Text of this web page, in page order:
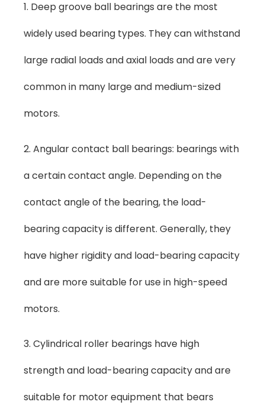
1. Deep groove ball bearings are the most
widely used bearing types. They can withstand
large radial loads and axial loads and are very
common in many large and medium-sized
motors.
2. Angular contact ball bearings: bearings with
a certain contact angle. Depending on the
contact angle of the bearing, the load-
bearing capacity is different. Generally, they
have higher rigidity and load-bearing capacity
and are more suitable for use in high-speed
motors.
3. Cylindrical roller bearings have high
strength and load-bearing capacity and are
suitable for motor equipment that bears